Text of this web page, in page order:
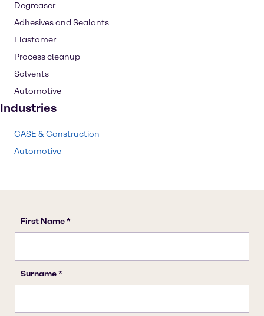
Degreaser
Adhesives and Sealants
Elastomer
Process cleanup
Solvents
Automotive
Industries
CASE & Construction
Automotive